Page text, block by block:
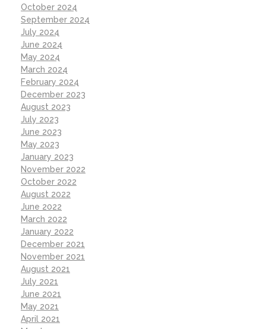
October 2024
September 2024
July 2024
June 2024
May 2024
March 2024
February 2024
December 2023
August 2023
July 2023
June 2023
May 2023
January 2023
November 2022
October 2022
August 2022
June 2022
March 2022
January 2022
December 2021
November 2021
August 2021
July 2021
June 2021
May 2021
April 2021